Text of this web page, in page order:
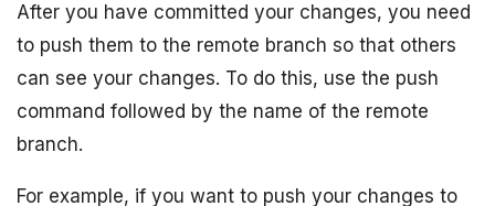
After you have committed your changes, you need
to push them to the remote branch so that others
can see your changes. To do this, use the push
command followed by the name of the remote
branch.
For example, if you want to push your changes to